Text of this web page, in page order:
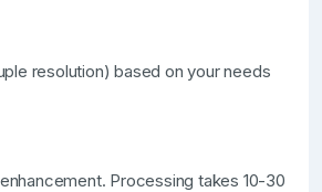
resolution) based on your needs
Processing takes 10-30